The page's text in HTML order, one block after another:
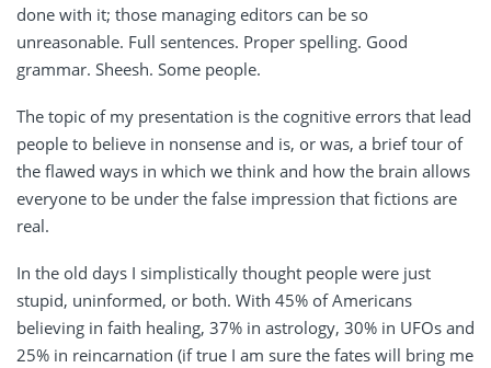
done with it; those managing editors can be so
unreasonable. Full sentences. Proper spelling. Good
grammar. Sheesh. Some people.
The topic of my presentation is the cognitive errors that lead
people to believe in nonsense and is, or was, a brief tour of
the flawed ways in which we think and how the brain allows
everyone to be under the false impression that fictions are
real.
In the old days I simplistically thought people were just
stupid, uninformed, or both. With 45% of Americans
believing in faith healing, 37% in astrology, 30% in UFOs and
25% in reincarnation (if true I am sure the fates will bring me